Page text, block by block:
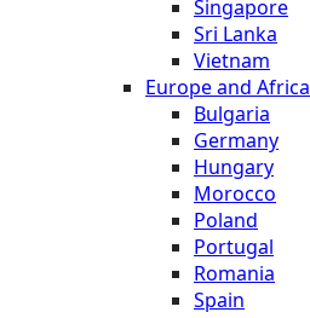
Singapore
Sri Lanka
Vietnam
Europe and Africa
Bulgaria
Germany
Hungary
Morocco
Poland
Portugal
Romania
Spain